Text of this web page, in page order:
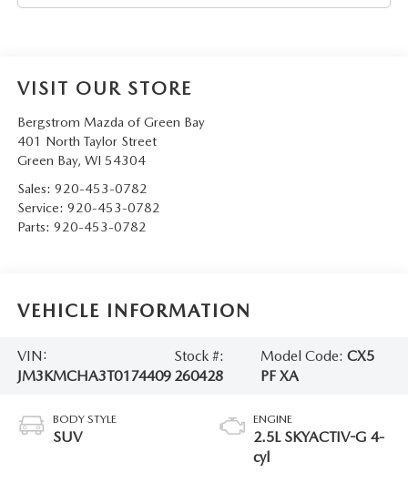
VISIT OUR STORE
Bergstrom Mazda of Green Bay
401 North Taylor Street
Green Bay, WI 54304
Sales: 920-453-0782
Service: 920-453-0782
Parts: 920-453-0782
VEHICLE INFORMATION
VIN:
JM3KMCHA3T0174409
Stock #:
260428
Model Code:CX5
PF XA
BODY STYLE
SUV
ENGINE
2.5L SKYACTIV-G 4-
cyl